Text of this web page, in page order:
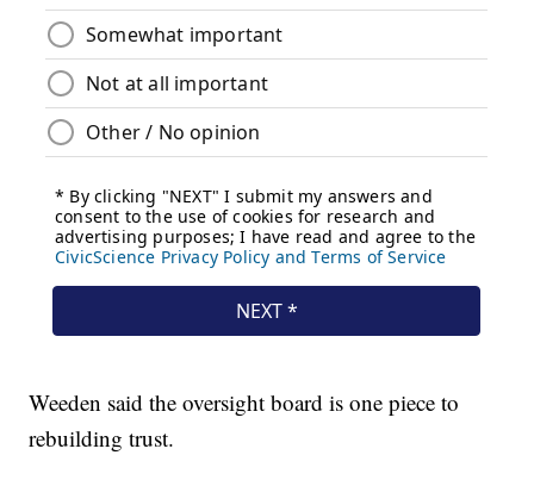
Weeden said the oversight board is one piece to
rebuilding trust.